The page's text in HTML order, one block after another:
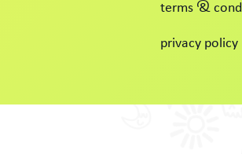
terms &
privacy policy